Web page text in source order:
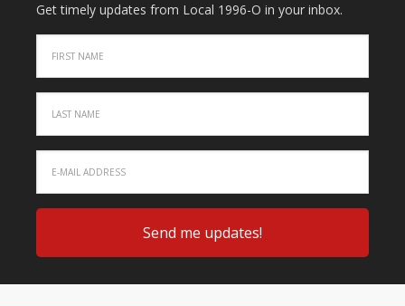
Get timely updates from Local 1996-O in your inbox.